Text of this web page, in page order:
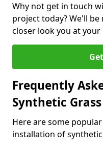
Why not get in touch
project today? We'll
closer look you at
Frequently
Synthetic Grass
Here are some
installation of